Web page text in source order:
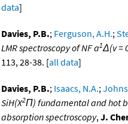
data]
Davies, P.B.; Ferguson, A.H.;
LMR spectroscopy of NF a1Δ(v =
113, 28-38. [all data]
Davies, P.B.; Isaacs, N.A.;
SiH(X2Π) fundamental and hot
absorption spectroscopy,J.